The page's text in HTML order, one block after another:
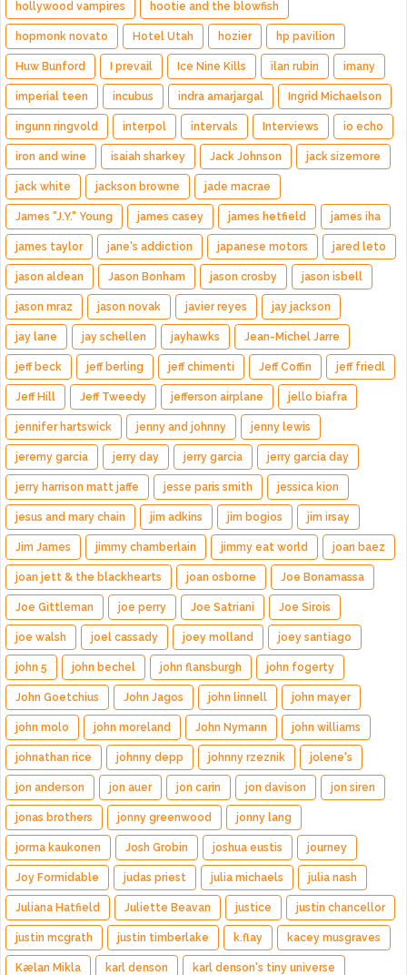
hollywood vampires hootie and the blowfish
hopmonk novato Hotel Utah hozier hp pavilion
Huw Bunford I prevail Ice Nine Kills ilan rubin imany
imperial teen incubus indra amarjargal Ingrid Michaelson
ingunn ringvold interpol intervals Interviews io echo
iron and wine isaiah sharkey Jack Johnson jack sizemore
jack white jackson browne jade macrae
James "J.Y." Young james casey james hetfield james iha
james taylor jane's addiction japanese motors jared leto
jason aldean Jason Bonham jason crosby jason isbell
jason mraz jason novak javier reyes jay jackson
jay lane jay schellen jayhawks Jean-Michel Jarre
jeff beck jeff berling jeff chimenti Jeff Coffin jeff friedl
Jeff Hill Jeff Tweedy jefferson airplane jello biafra
jennifer hartswick jenny and johnny jenny lewis
jeremy garcia jerry day jerry garcia jerry garcia day
jerry harrison matt jaffe jesse paris smith jessica kion
jesus and mary chain jim adkins jim bogios jim irsay
Jim James jimmy chamberlain jimmy eat world joan baez
joan jett & the blackhearts joan osborne Joe Bonamassa
Joe Gittleman joe perry Joe Satriani Joe Sirois
joe walsh joel cassady joey molland joey santiago
john 5 john bechel john flansburgh john fogerty
John Goetchius John Jagos john linnell john mayer
john molo john moreland John Nymann john williams
johnathan rice johnny depp johnny rzeznik jolene's
jon anderson jon auer jon carin jon davison jon siren
jonas brothers jonny greenwood jonny lang
jorma kaukonen Josh Grobin joshua eustis journey
Joy Formidable judas priest julia michaels julia nash
Juliana Hatfield Juliette Beavan justice justin chancellor
justin mcgrath justin timberlake k.flay kacey musgraves
Kælan Mikla karl denson karl denson's tiny universe